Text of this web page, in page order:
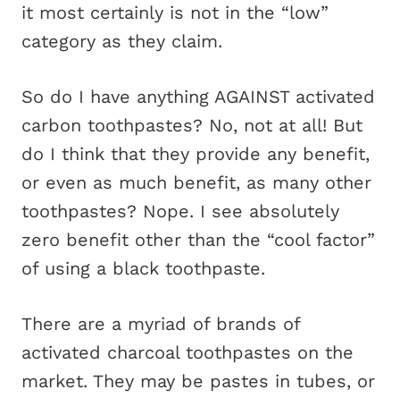
it most certainly is not in the “low”
category as they claim.
So do I have anything AGAINST activated
carbon toothpastes? No, not at all! But
do I think that they provide any benefit,
or even as much benefit, as many other
toothpastes? Nope. I see absolutely
zero benefit other than the “cool factor”
of using a black toothpaste.
There are a myriad of brands of
activated charcoal toothpastes on the
market. They may be pastes in tubes, or